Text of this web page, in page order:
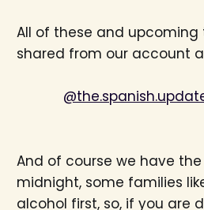
All of these and upcoming
shared from our account
And of course we have
midnight, some families
alcohol first, so, if you are